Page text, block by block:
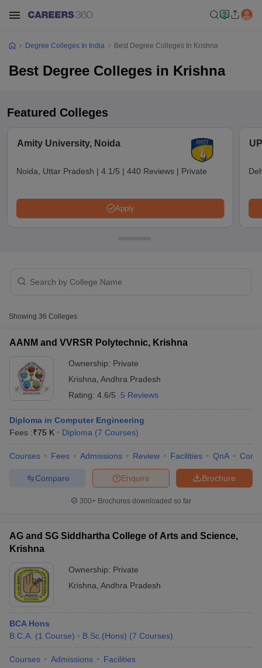
Cut off BHU CUET Cut off CUET Cutoff CUET Cut off For
CUET PG Answer
SyllabusIIT JAM Result
IIT JAM cut off
Question PaperAP PGCET Merit List
in GujaratGovt. Universities in West Bengal
Universities in Gujarat
Government Colleges in BhopalGovernment Colleges in Pune
Degree Colleges In India Best Degree Colleges In Krishna
Best Degree Colleges in Krishna
Featured Colleges
Amity University, Noida
Noida, Uttar Pradesh | 4.1/5 | 440 Reviews | Private
Apply
Showing 36 Colleges
AANM and VVRSR Polytechnic, Krishna
Ownership: Private
Krishna Andhra Pradesh
Rating: 4.6/5 5 Reviews
Diploma in Computer Engineering
Fees :₹75 K Diploma (7 Courses)
Courses Fees Admissions Review Facilities QnA
Brochure
Enquire
Compare
300+ Brochures downloaded so far
AG and SG Siddhartha College of Arts and Science,
Krishna
Ownership: Private
Krishna Andhra Pradesh
BCA Hons
B.C.A. (1 Course) B.Sc.(Hons) (7 Courses)
Courses Admissions Facilities